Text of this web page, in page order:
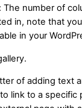
The number of
in, note that
in your
of adding text
link to a specific